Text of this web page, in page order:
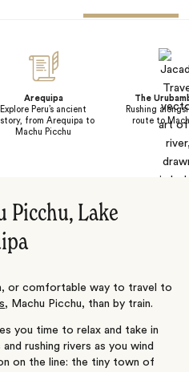
Arequipa
Explore Peru’s ancient
from Arequipa to
Machu Picchu
The
Rushing
route to
Picchu, Lake
or comfortable way to travel to
, Machu Picchu, than by train.
you time to relax and take in
rushing rivers as you wind
on the line: the tiny town of